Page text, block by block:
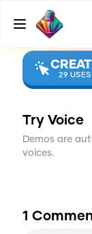
29 USES
Try Voice
Demos are
voices.
1